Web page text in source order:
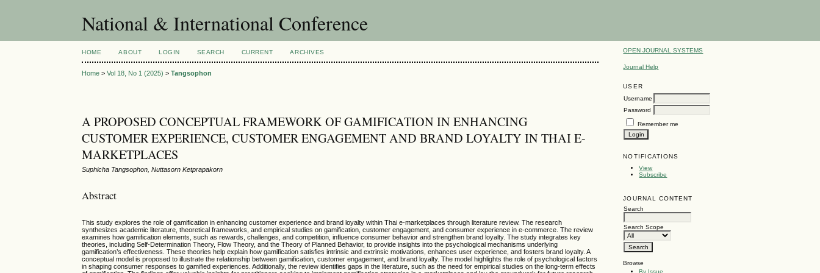
National & International Conference
OPEN JOURNAL SYSTEMS
Journal Help
USER
Username
Password
Remember me
NOTIFICATIONS
View
Subscribe
JOURNAL CONTENT
Search
Search Scope
Browse
By Issue
HOME ABOUT LOGIN SEARCH CURRENT ARCHIVES
Home >Vol 18, No 1 (2025) >Tangsophon
A PROPOSED CONCEPTUAL FRAMEWORK OF GAMIFICATION IN ENHANCING
CUSTOMER EXPERIENCE, CUSTOMER ENGAGEMENT AND BRAND LOYALTY IN THAI E-
MARKETPLACES
Suphicha Tangsophon, Nuttasorn Ketprapakorn
Abstract
This study explores the role of gamification in enhancing customer experience and brand loyalty within Thai e-marketplaces through literature review. The research
synthesizes academic literature, theoretical frameworks, and empirical studies on gamification, customer engagement, and consumer experience in e-commerce. The review
examines how gamification elements, such as rewards, challenges, and competition, influence consumer behavior and strengthen brand loyalty. The study integrates key
theories, including Self-Determination Theory, Flow Theory, and the Theory of Planned Behavior, to provide insights into the psychological mechanisms underlying
gamification’s effectiveness. These theories help explain how gamification satisfies intrinsic and extrinsic motivations, enhances user experience, and fosters brand loyalty. A
conceptual model is proposed to illustrate the relationship between gamification, customer engagement, and brand loyalty. The model highlights the role of psychological factors
in shaping consumer responses to gamified experiences. Additionally, the review identifies gaps in the literature, such as the need for empirical studies on the long-term effects